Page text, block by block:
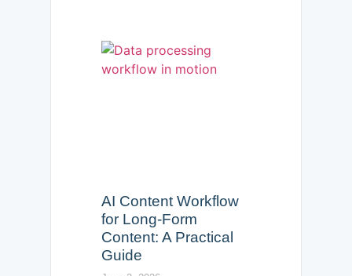
AI Content Workflow
for Long-Form
Content: A Practical
Guide